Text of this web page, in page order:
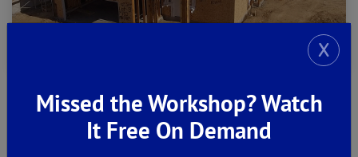
Construction Update #2 -
X
Missed the Workshop? Watch
It Free On Demand